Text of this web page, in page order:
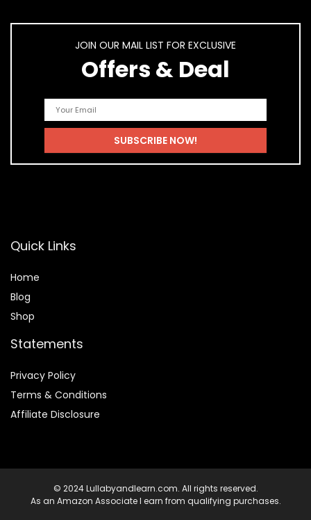
JOIN OUR MAIL LIST FOR EXCLUSIVE
Offers & Deal
Quick Links
Home
Blog
Shop
Statements
Privacy Policy
Terms & Conditions
Affiliate Disclosure
© 2024 Lullabyandlearn.com. All rights reserved.
As an Amazon Associate I earn from qualifying purchases.